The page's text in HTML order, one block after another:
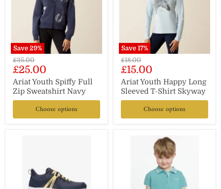
Save 29%
Original
price
£35.00
Current
price
£25.00
Ariat Youth Spiffy Full
Zip Sweatshirt Navy
Choose options
Save 17%
Original
price
£18.00
Current
price
£15.00
Ariat Youth Happy Long
Sleeved T-Shirt Skyway
Choose options